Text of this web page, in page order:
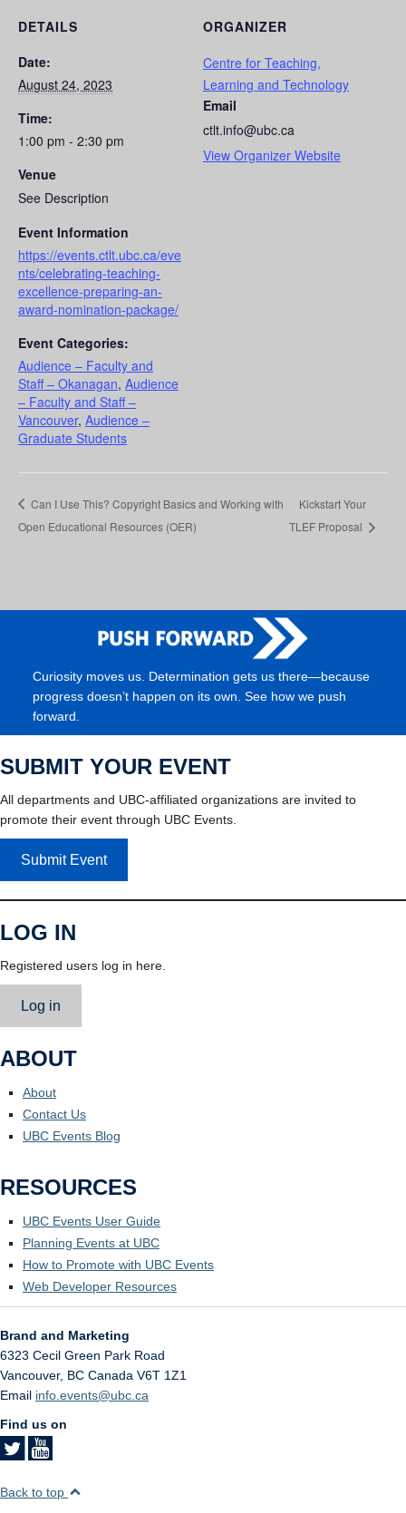
DETAILS
Date:
August 24, 2023
Time:
1:00 pm - 2:30 pm
Venue
See Description
Event Information
https://events.ctlt.ubc.ca/eve
nts/celebrating-teaching-
excellence-preparing-an-
award-nomination-package/
Event Categories:
Audience – Faculty and
Staff – Okanagan, Audience
– Faculty and Staff –
Vancouver, Audience –
Graduate Students
ORGANIZER
Centre for Teaching,
Learning and Technology
Email
ctlt.info@ubc.ca
View Organizer Website
Can I Use This? Copyright Basics and Working with
Open Educational Resources (OER)
Kickstart Your
TLEF Proposal
Curiosity moves us. Determination gets us there—because
progress doesn’t happen on its own. See how we push
forward.
SUBMIT YOUR EVENT
All departments and UBC-affiliated organizations are invited to
promote their event through UBC Events.
Submit Event
LOG IN
Registered users log in here.
Log in
ABOUT
About
Contact Us
UBC Events Blog
RESOURCES
UBC Events User Guide
Planning Events at UBC
How to Promote with UBC Events
Web Developer Resources
Brand and Marketing
6323 Cecil Green Park Road
Vancouver, BC Canada V6T 1Z1
Email info.events@ubc.ca
Find us on
Back to top